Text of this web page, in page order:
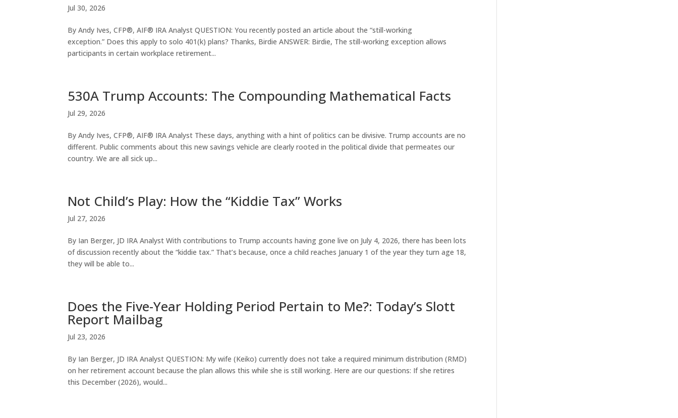
Jul 30, 2026
By Andy Ives, CFP®, AIF® IRA Analyst QUESTION: You recently posted an article about the “still-working
exception.” Does this apply to solo 401(k) plans? Thanks, Birdie ANSWER: Birdie, The still-working exception allows
participants in certain workplace retirement...
530A Trump Accounts: The Compounding Mathematical Facts
Jul 29, 2026
By Andy Ives, CFP®, AIF® IRA Analyst These days, anything with a hint of politics can be divisive. Trump accounts are no
different. Public comments about this new savings vehicle are clearly rooted in the political divide that permeates our
country. We are all sick up...
Not Child’s Play: How the “Kiddie Tax” Works
Jul 27, 2026
By Ian Berger, JD IRA Analyst With contributions to Trump accounts having gone live on July 4, 2026, there has been lots
of discussion recently about the “kiddie tax.” That’s because, once a child reaches January 1 of the year they turn age 18,
they will be able to...
Does the Five-Year Holding Period Pertain to Me?: Today’s Slott
Report Mailbag
Jul 23, 2026
By Ian Berger, JD IRA Analyst QUESTION: My wife (Keiko) currently does not take a required minimum distribution (RMD)
on her retirement account because the plan allows this while she is still working. Here are our questions: If she retires
this December (2026), would...